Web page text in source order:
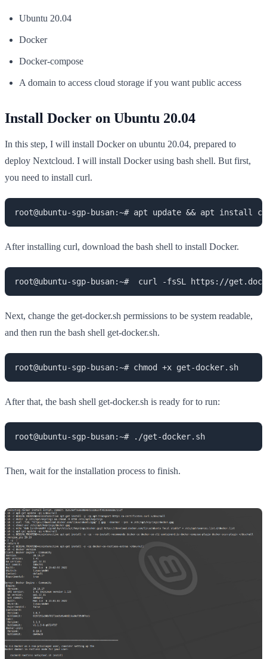
Ubuntu 20.04
Docker
Docker-compose
A domain to access cloud storage if you want public access
Install Docker on Ubuntu 20.04
In this step, I will install Docker on ubuntu 20.04, prepared to
deploy Nextcloud. I will install Docker using bash shell. But first,
you need to install curl.
root@ubuntu-sgp-busan:~# apt update && apt install
After installing curl, download the bash shell to install Docker.
root@ubuntu-sgp-busan:~#  curl -fsSL https://
Next, change the get-docker.sh permissions to be system readable,
and then run the bash shell get-docker.sh.
root@ubuntu-sgp-busan:~# chmod +x get-docker.sh
After that, the bash shell get-docker.sh is ready for to run:
root@ubuntu-sgp-busan:~# ./get-docker.sh
Then, wait for the installation process to finish.